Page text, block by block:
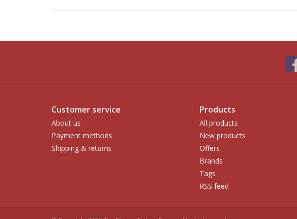
Customer service
About us
Payment methods
Shipping & returns
Products
All products
New products
Offers
Brands
Tags
RSS feed